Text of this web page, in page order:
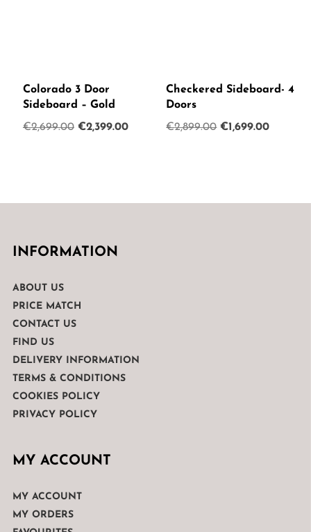
Colorado 3 Door
Sideboard – Gold
€2,699.00 Original
€2,399.00Current
Checkered Sideboard- 4
Doors
€2,899.00 Original
€1,699.00Current
INFORMATION
ABOUT US
PRICE MATCH
CONTACT US
FIND US
DELIVERY INFORMATION
TERMS & CONDITIONS
COOKIES POLICY
PRIVACY POLICY
MY ACCOUNT
MY ACCOUNT
MY ORDERS